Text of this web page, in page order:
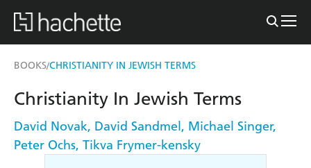
BOOKS/CHRISTIANITY IN JEWISH TERMS
Christianity In Jewish Terms
David Novak, David Sandmel, Michael Singer,
Peter Ochs, Tikva Frymer-kensky